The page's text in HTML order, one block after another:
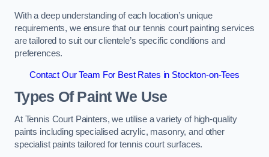
With a deep understanding of each location’s unique
requirements, we ensure that our tennis court painting services
are tailored to suit our clientele’s specific conditions and
preferences.
Contact Our Team For Best Rates in Stockton-on-Tees
Types Of Paint We Use
At Tennis Court Painters, we utilise a variety of high-quality
paints including specialised acrylic, masonry, and other
specialist paints tailored for tennis court surfaces.